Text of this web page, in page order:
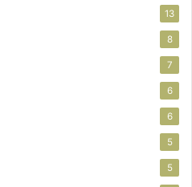
13
8
7
6
6
5
5